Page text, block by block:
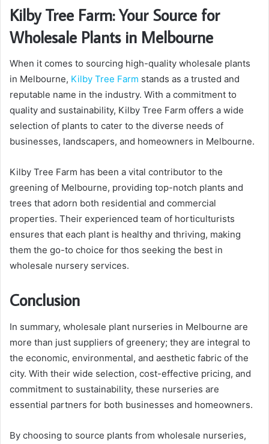
Kilby Tree Farm: Your Source for
Wholesale Plants in Melbourne
When it comes to sourcing high-quality wholesale plants
in Melbourne, Kilby Tree Farm stands as a trusted and
reputable name in the industry. With a commitment to
quality and sustainability, Kilby Tree Farm offers a wide
selection of plants to cater to the diverse needs of
businesses, landscapers, and homeowners in Melbourne.
Kilby Tree Farm has been a vital contributor to the
greening of Melbourne, providing top-notch plants and
trees that adorn both residential and commercial
properties. Their experienced team of horticulturists
ensures that each plant is healthy and thriving, making
them the go-to choice for thos seeking the best in
wholesale nursery services.
Conclusion
In summary, wholesale plant nurseries in Melbourne are
more than just suppliers of greenery; they are integral to
the economic, environmental, and aesthetic fabric of the
city. With their wide selection, cost-effective pricing, and
commitment to sustainability, these nurseries are
essential partners for both businesses and homeowners.
By choosing to source plants from wholesale nurseries,